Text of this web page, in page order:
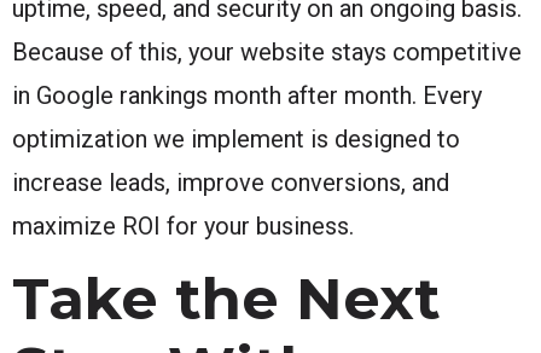
uptime, speed, and security on an ongoing basis.
Because of this, your website stays competitive
in Google rankings month after month. Every
optimization we implement is designed to
increase leads, improve conversions, and
maximize ROI for your business.
Take the Next